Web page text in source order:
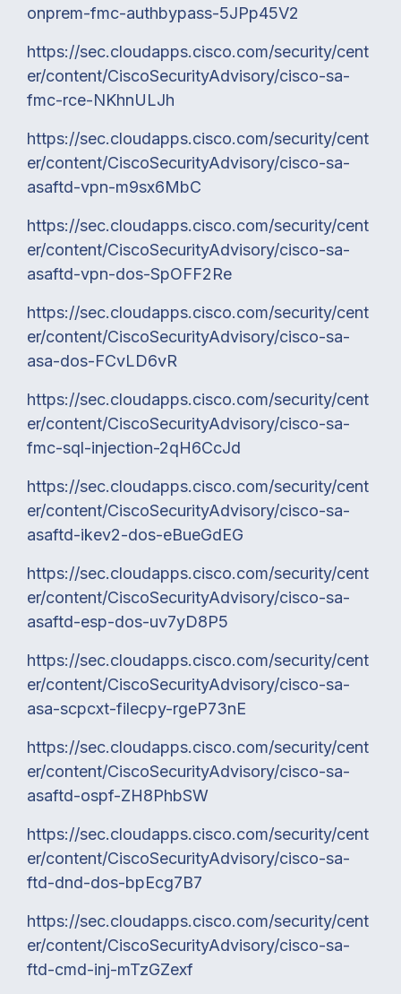
onprem-fmc-authbypass-5JPp45V2
https://sec.cloudapps.cisco.com/security/cent
er/content/CiscoSecurityAdvisory/cisco-sa-
fmc-rce-NKhnULJh
https://sec.cloudapps.cisco.com/security/cent
er/content/CiscoSecurityAdvisory/cisco-sa-
asaftd-vpn-m9sx6MbC
https://sec.cloudapps.cisco.com/security/cent
er/content/CiscoSecurityAdvisory/cisco-sa-
asaftd-vpn-dos-SpOFF2Re
https://sec.cloudapps.cisco.com/security/cent
er/content/CiscoSecurityAdvisory/cisco-sa-
asa-dos-FCvLD6vR
https://sec.cloudapps.cisco.com/security/cent
er/content/CiscoSecurityAdvisory/cisco-sa-
fmc-sql-injection-2qH6CcJd
https://sec.cloudapps.cisco.com/security/cent
er/content/CiscoSecurityAdvisory/cisco-sa-
asaftd-ikev2-dos-eBueGdEG
https://sec.cloudapps.cisco.com/security/cent
er/content/CiscoSecurityAdvisory/cisco-sa-
asaftd-esp-dos-uv7yD8P5
https://sec.cloudapps.cisco.com/security/cent
er/content/CiscoSecurityAdvisory/cisco-sa-
asa-scpcxt-filecpy-rgeP73nE
https://sec.cloudapps.cisco.com/security/cent
er/content/CiscoSecurityAdvisory/cisco-sa-
asaftd-ospf-ZH8PhbSW
https://sec.cloudapps.cisco.com/security/cent
er/content/CiscoSecurityAdvisory/cisco-sa-
ftd-dnd-dos-bpEcg7B7
https://sec.cloudapps.cisco.com/security/cent
er/content/CiscoSecurityAdvisory/cisco-sa-
ftd-cmd-inj-mTzGZexf